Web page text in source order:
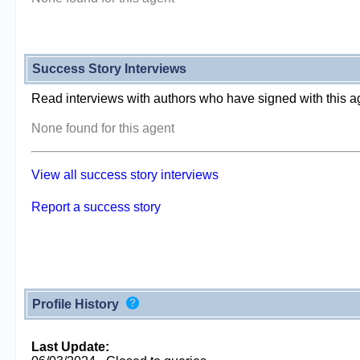
Success Story Interviews
Read interviews with authors who have signed with this
None found for this agent
View all success story interviews
Report a success story
Profile History
Last Update: